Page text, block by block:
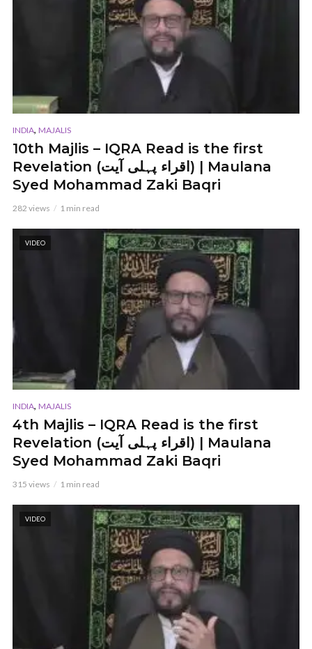
INDIA, MAJALIS
10th Majlis – IQRA Read is the first
Revelation (اقراء پہلی آیت) | Maulana
Syed Mohammad Zaki Baqri
282 views 1 min read
VIDEO
INDIA, MAJALIS
4th Majlis – IQRA Read is the first
Revelation (اقراء پہلی آیت) | Maulana
Syed Mohammad Zaki Baqri
315 views 1 min read
VIDEO